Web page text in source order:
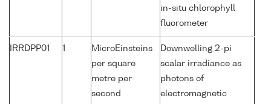
in-situ chlorophyll
fluorometer
IRRDPP01 1
MicroEinsteins
per square
metre per
second
Downwelling 2-pi
scalar irradiance as
photons of
electromagnetic